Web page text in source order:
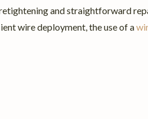
and straightforward
wire deployment, the use of a